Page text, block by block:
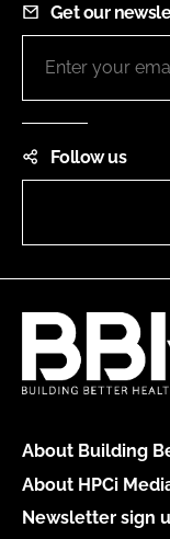
Get our
Follow us
About Building
About HPCi
Newsletter sign